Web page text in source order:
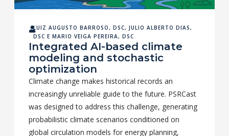
LUIZ AUGUSTO BARROSO, DSC, JULIO ALBERTO DIAS,
DSC E MARIO VEIGA PEREIRA, DSC
Integrated AI-based climate
modeling and stochastic
optimization
Climate change makes historical records an
increasingly unreliable guide to the future. PSRCast
was designed to address this challenge, generating
probabilistic climate scenarios conditioned on
global circulation models for energy planning,